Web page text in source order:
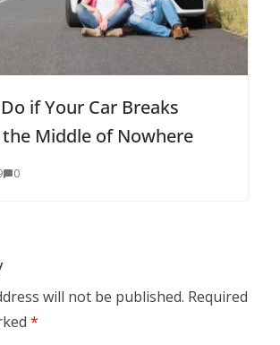
if Your Car Breaks
Middle of Nowhere
0
will not be published. Required
*